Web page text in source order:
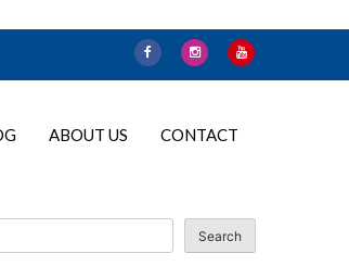
ABOUT US CONTACT
Search